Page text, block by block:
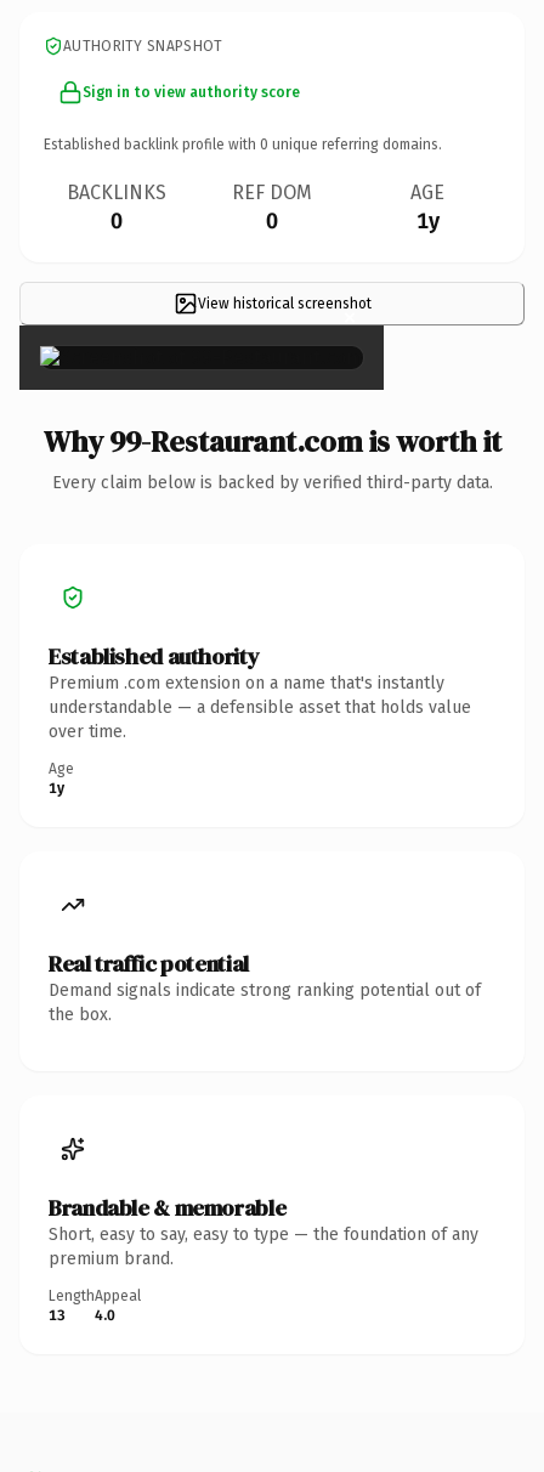
AUTHORITY SNAPSHOT
Sign in to view authority score
Established backlink profile with 0 unique referring domains.
BACKLINKS
0
REF DOM
0
AGE
1y
View historical screenshot
×
Why 99-Restaurant.com is worth it
Every claim below is backed by verified third-party data.
Established authority
Premium .com extension on a name that's instantly
understandable — a defensible asset that holds value
over time.
Age
1y
Real traffic potential
Demand signals indicate strong ranking potential out of
the box.
Brandable & memorable
Short, easy to say, easy to type — the foundation of any
premium brand.
Length
13
Appeal
4.0